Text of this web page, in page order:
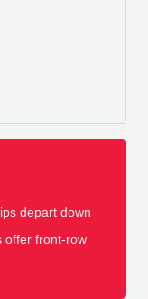
depart down
offer front-row